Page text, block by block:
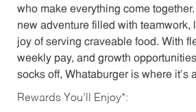
who make everything come
new adventure filled with teamwork,
joy of serving craveable food. With
weekly pay, and growth
socks off, Whataburger is where it’s
Rewards You’ll Enjoy*: